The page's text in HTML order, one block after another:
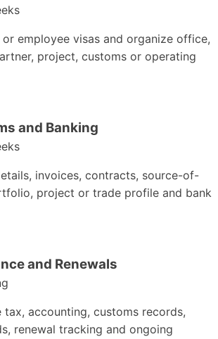
employee visas and organize office,
project, customs or operating
and Banking
invoices, contracts, source-of-
project or trade profile and bank
and Renewals
accounting, customs records,
renewal tracking and ongoing